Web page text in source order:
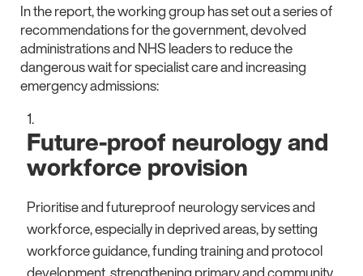
In the report, the working group has set out a series of
recommendations for the government, devolved
administrations and NHS leaders to reduce the
dangerous wait for specialist care and increasing
emergency admissions:
Future-proof neurology and
workforce provision
Prioritise and futureproof neurology services and
workforce, especially in deprived areas, by setting
workforce guidance, funding training and protocol